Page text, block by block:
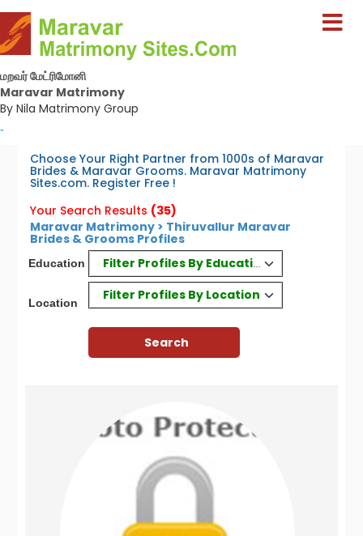
மறவர் மேட்ரிமோனி
Maravar Matrimony
By Nila Matrimony Group
-
Choose Your Right Partner from 1000s of Maravar
Brides & Maravar Grooms. Maravar Matrimony
Sites.com. Register Free !
Your Search Results (35)
Maravar Matrimony > Thiruvallur Maravar
Brides & Grooms Profiles
Education Filter Profiles By Education
Location
Filter Profiles By Location